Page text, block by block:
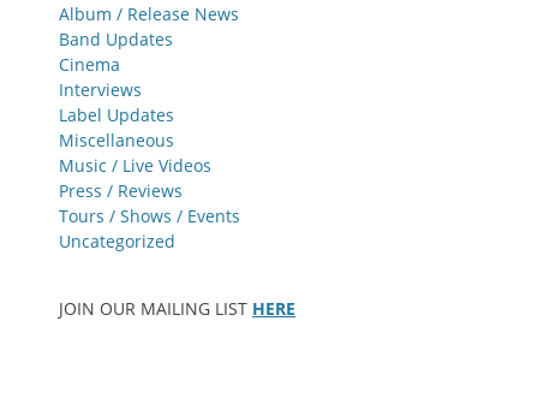
Album / Release News
Band Updates
Cinema
Interviews
Label Updates
Miscellaneous
Music / Live Videos
Press / Reviews
Tours / Shows / Events
Uncategorized
JOIN OUR MAILING LIST HERE